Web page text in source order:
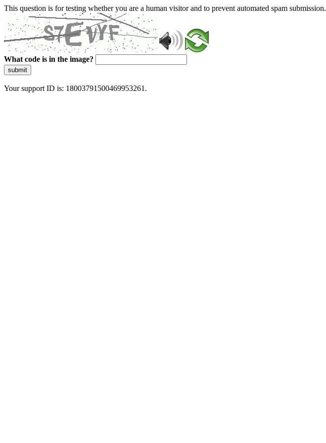
This question is for testing whether you are a human visitor and to prevent automated spam submission.
What code is in the image?
submit
Your support ID is: 18003791500469953261.